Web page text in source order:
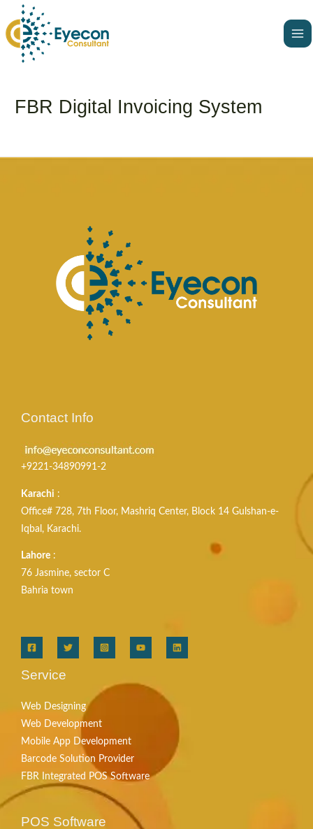
to
content
FBR Digital Invoicing System
Contact Info
+9221-34890991-2
Karachi :
Office# 728, 7th Floor, Mashriq Center, Block 14 Gulshan-e-
Iqbal, Karachi.
Lahore :
76 Jasmine, sector C
Bahria town
Service
Web Designing
Web Development
Mobile App Development
Barcode Solution Provider
FBR Integrated POS Software
POS Software